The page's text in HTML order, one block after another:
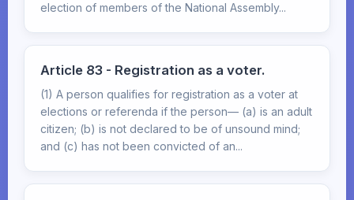
election of members of the National Assembly...
Article 83 - Registration as a voter.
(1) A person qualifies for registration as a voter at
elections or referenda if the person— (a) is an adult
citizen; (b) is not declared to be of unsound mind;
and (c) has not been convicted of an...